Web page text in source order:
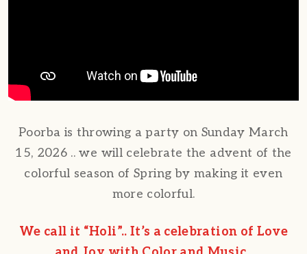
Poorba is throwing a party on Sunday March
15, 2026 .. we will celebrate the advent of the
colorful season of Spring by making it even
more colorful.
We call it “Holi”.. It’s a celebration of Love